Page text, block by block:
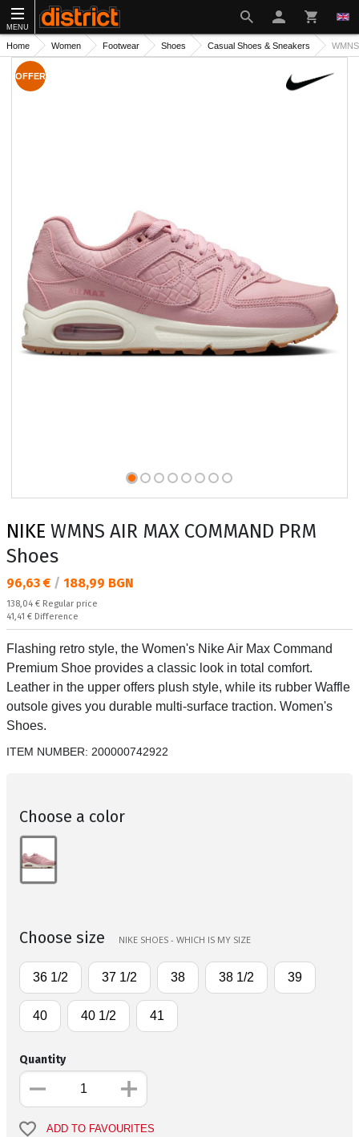
MENU
Home Women Footwear Shoes Casual Shoes & Sneakers
OFFER
NIKE WMNS AIR MAX COMMAND PRM
Shoes
Текуща цена:
96,63 € / 188,99 BGN
Regular price:
138,04 € Regular price
Спестявате:
41,41 € Difference
Flashing retro style, the Women's Nike Air Max Command
Premium Shoe provides a classic look in total comfort.
Leather in the upper offers plush style, while its rubber Waffle
outsole gives you durable multi-surface traction. Women's
Shoes.
ITEM NUMBER: 200000742922
Choose a color
Choose size NIKE SHOES - WHICH IS MY SIZE
36 1/2 37 1/2 38 38 1/2 39
40 40 1/2 41
Quantity
ADD TO FAVOURITES